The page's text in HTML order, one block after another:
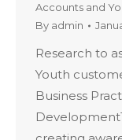
Accounts and
By admin
Research to
Youth
Business